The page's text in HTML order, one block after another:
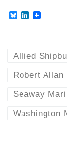
B
k
L
d
Allied
Robert Allan
Seaway
Washington